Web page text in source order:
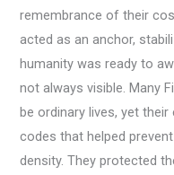
remembrance of their
acted as an anchor,
humanity was ready to
not always visible. Many
be ordinary lives, yet
codes that helped
density. They protected